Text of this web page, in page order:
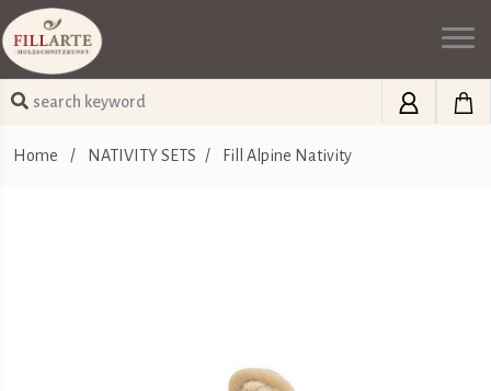
Home / NATIVITY SETS / Fill Alpine Nativity